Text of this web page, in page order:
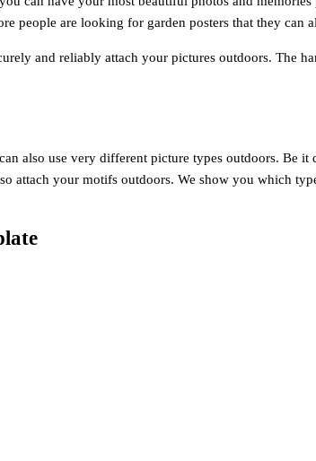
people are looking for garden posters that they can
and reliably attach your pictures outdoors. The
also use very different picture types outdoors. Be
attach your motifs outdoors. We show you which